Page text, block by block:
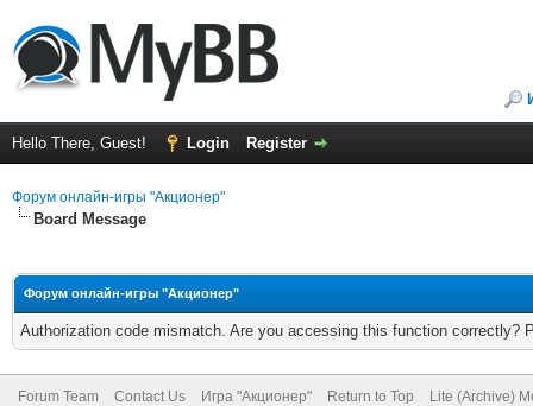
Hello There, Guest! Login Register
Форум онлайн-игры "Акционер"
Board Message
Форум онлайн-игры "Акционер"
Authorization code mismatch. Are you accessing this function correctly?
Forum Team Contact Us Игра "Акционер" Return to Top Lite (Archive)